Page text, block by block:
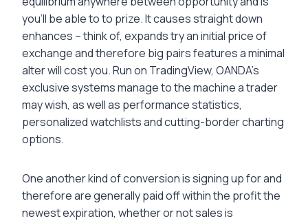
you’ll be able to to prize. It causes straight down
enhances – think of, expands try an initial price of
exchange and therefore big pairs features a minimal
alter will cost you. Run on TradingView, OANDA’s
exclusive systems manage to the machine a trader
may wish, as well as performance statistics,
personalized watchlists and cutting-border charting
options.
One another kind of conversion is signing up for and
therefore are generally paid off within the profit the
newest expiration, whether or not sales is